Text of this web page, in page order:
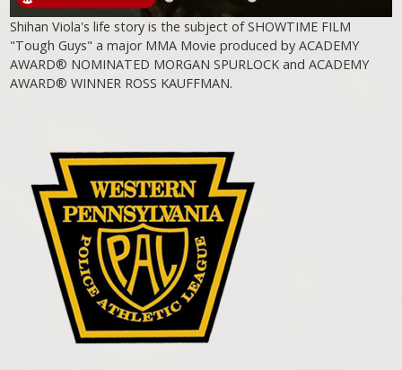
Shihan Viola's life story is the subject of SHOWTIME FILM
"Tough Guys" a major MMA Movie produced by ACADEMY
AWARD® NOMINATED MORGAN SPURLOCK and ACADEMY
AWARD® WINNER ROSS KAUFFMAN.